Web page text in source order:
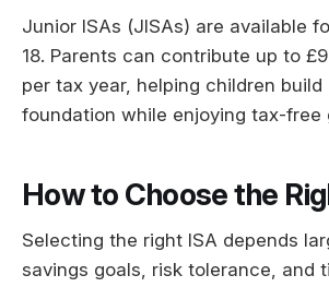
Junior ISAs (JISAs) are available
18. Parents can contribute up to
per tax year, helping children build
foundation while enjoying tax-free
How to Choose the
Selecting the right ISA depends
savings goals, risk tolerance, and